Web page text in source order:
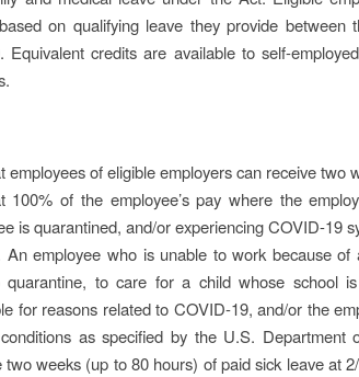
on qualifying leave they provide between
Equivalent credits are available to self-
employees of eligible employers can receive two
100% of the employee’s pay where the
is quarantined, and/or experiencing COVID-19
An employee who is unable to work because
quarantine, to care for a child whose school
for reasons related to COVID-19, and/or the
as specified by the U.S. Department
weeks (up to 80 hours) of paid sick leave at